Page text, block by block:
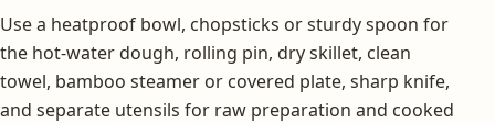
Use a heatproof bowl, chopsticks or sturdy spoon for
the hot-water dough, rolling pin, dry skillet, clean
towel, bamboo steamer or covered plate, sharp knife,
and separate utensils for raw preparation and cooked